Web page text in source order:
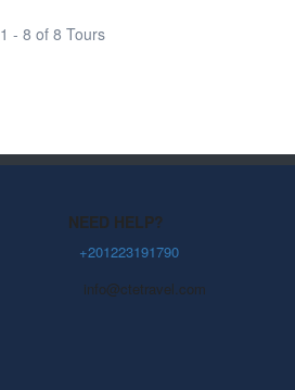
1 - 8 of 8 Tours
NEED HELP?
+201223191790
info@ctetravel.com